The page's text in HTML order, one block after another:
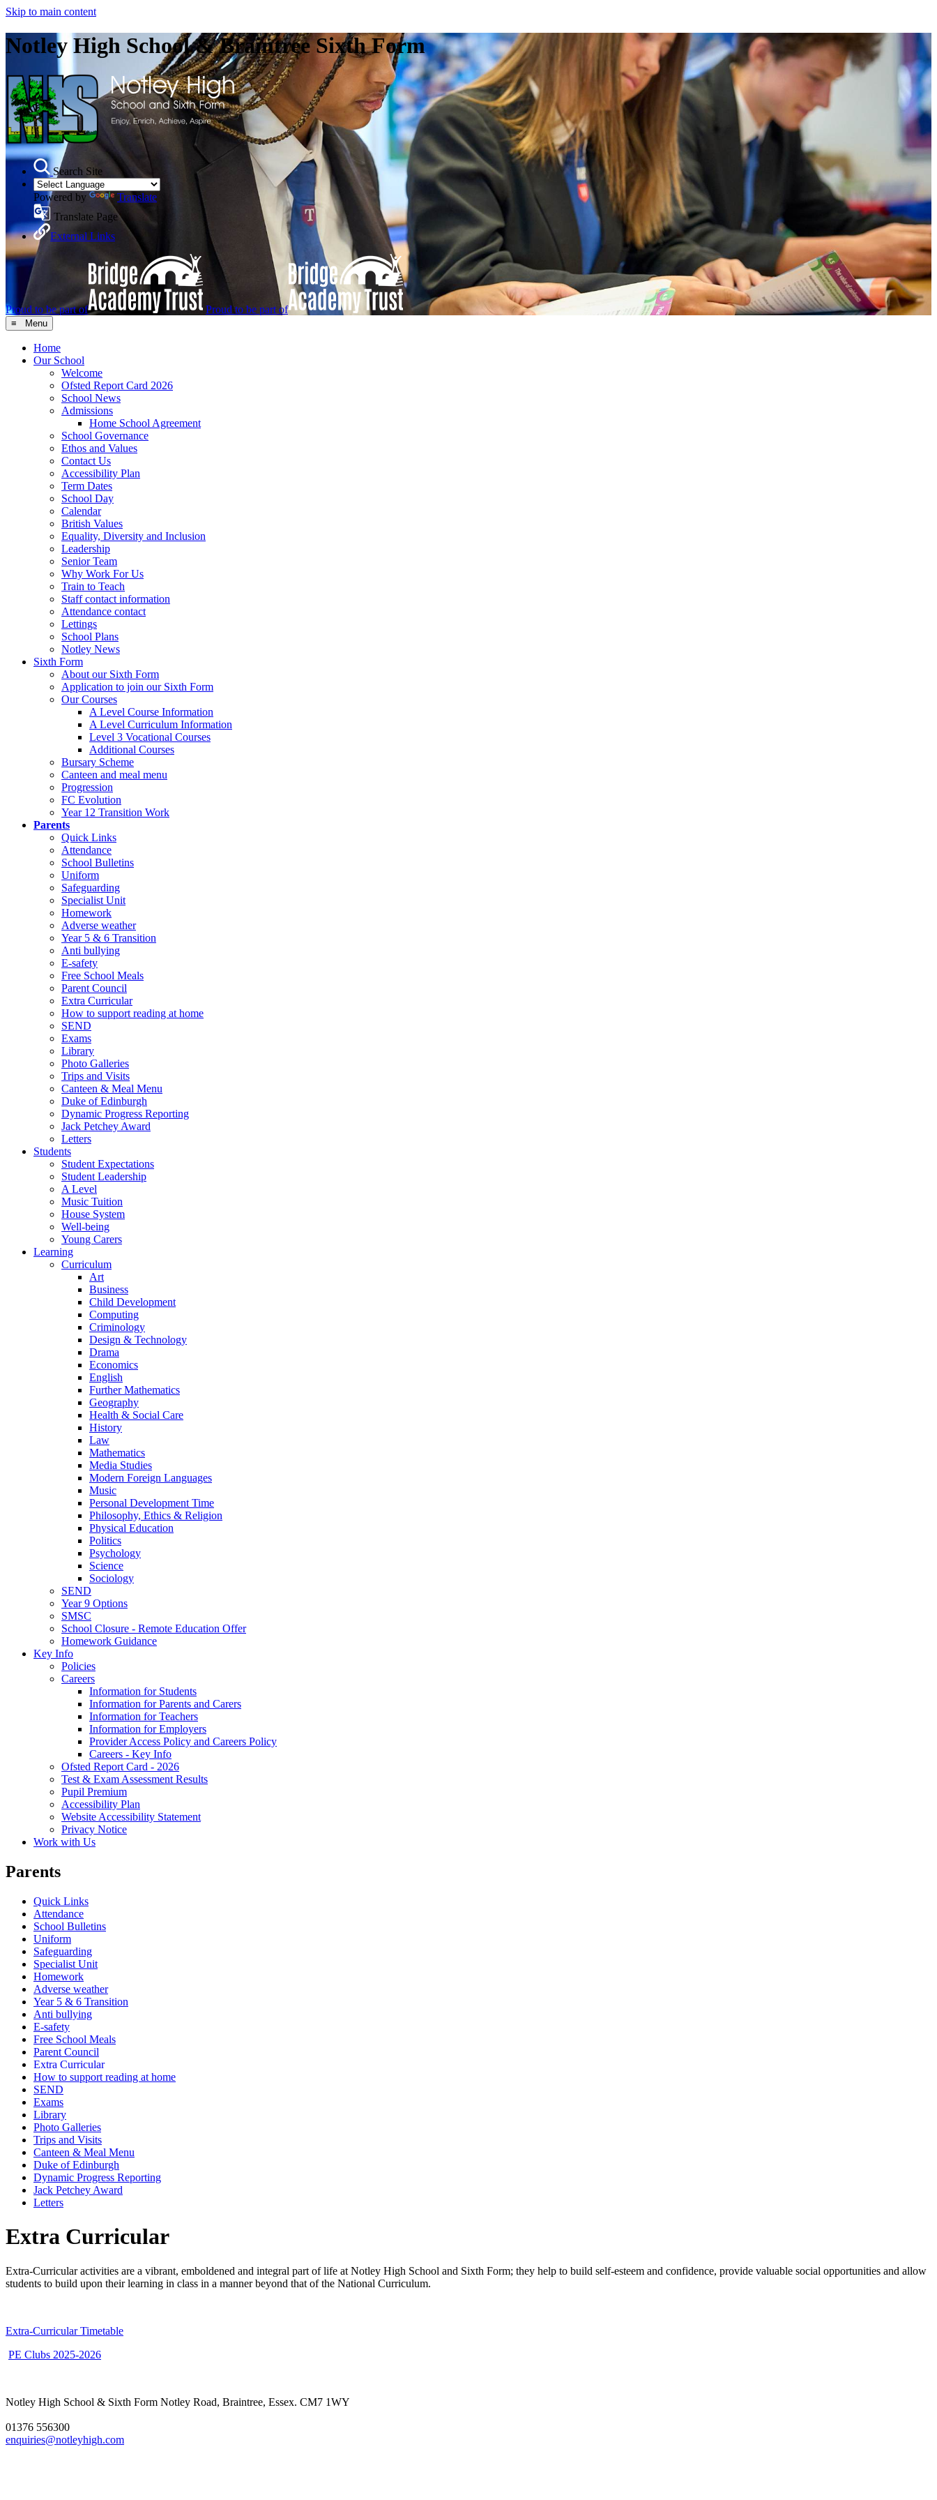
Skip to main content
Notley High School & Braintree Sixth Form
Search Site
Powered by
Translate
Translate Page
External Links
Proud to be part of Proud to be part of
≡ Menu
Home
Our School
Welcome
Ofsted Report Card 2026
School News
Admissions
Home School Agreement
School Governance
Ethos and Values
Contact Us
Accessibility Plan
Term Dates
School Day
Calendar
British Values
Equality, Diversity and Inclusion
Leadership
Senior Team
Why Work For Us
Train to Teach
Staff contact information
Attendance contact
Lettings
School Plans
Notley News
Sixth Form
About our Sixth Form
Application to join our Sixth Form
Our Courses
A Level Course Information
A Level Curriculum Information
Level 3 Vocational Courses
Additional Courses
Bursary Scheme
Canteen and meal menu
Progression
FC Evolution
Year 12 Transition Work
Parents
Quick Links
Attendance
School Bulletins
Uniform
Safeguarding
Specialist Unit
Homework
Adverse weather
Year 5 & 6 Transition
Anti bullying
E-safety
Free School Meals
Parent Council
Extra Curricular
How to support reading at home
SEND
Exams
Library
Photo Galleries
Trips and Visits
Canteen & Meal Menu
Duke of Edinburgh
Dynamic Progress Reporting
Jack Petchey Award
Letters
Students
Student Expectations
Student Leadership
A Level
Music Tuition
House System
Well-being
Young Carers
Learning
Curriculum
Art
Business
Child Development
Computing
Criminology
Design & Technology
Drama
Economics
English
Further Mathematics
Geography
Health & Social Care
History
Law
Mathematics
Media Studies
Modern Foreign Languages
Music
Personal Development Time
Philosophy, Ethics & Religion
Physical Education
Politics
Psychology
Science
Sociology
SEND
Year 9 Options
SMSC
School Closure - Remote Education Offer
Homework Guidance
Key Info
Policies
Careers
Information for Students
Information for Parents and Carers
Information for Teachers
Information for Employers
Provider Access Policy and Careers Policy
Careers - Key Info
Ofsted Report Card - 2026
Test & Exam Assessment Results
Pupil Premium
Accessibility Plan
Website Accessibility Statement
Privacy Notice
Work with Us
Parents
Quick Links
Attendance
School Bulletins
Uniform
Safeguarding
Specialist Unit
Homework
Adverse weather
Year 5 & 6 Transition
Anti bullying
E-safety
Free School Meals
Parent Council
Extra Curricular
How to support reading at home
SEND
Exams
Library
Photo Galleries
Trips and Visits
Canteen & Meal Menu
Duke of Edinburgh
Dynamic Progress Reporting
Jack Petchey Award
Letters
Extra Curricular
Extra-Curricular activities are a vibrant, emboldened and integral part of life at Notley High School and Sixth Form; they help to build self-esteem and confidence, provide valuable social opportunities and allow
students to build upon their learning in class in a manner beyond that of the National Curriculum.
Extra-Curricular Timetable
PE Clubs 2025-2026
Notley High School & Sixth Form Notley Road, Braintree, Essex. CM7 1WY
01376 556300
enquiries@notleyhigh.com